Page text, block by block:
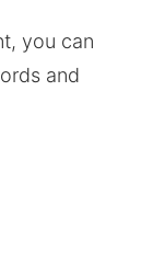
you can
and